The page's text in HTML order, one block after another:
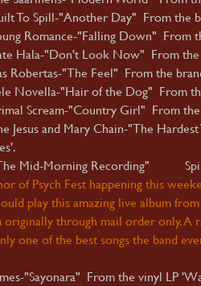
To Spill-"Another Day" From the
Romance-"Falling Down" From
Hala-"Don't Look Now" From
Robertas-"The Feel" From the
Novella-"Hair of the Dog" From
Scream-"Country Girl" From
Jesus and Mary Chain-"The
Mid-Morning Recording"
of Psych Fest happening this
play this amazing live album
originally through mail order only. A
one of the best songs the band
"Sayonara" From the vinyl LP